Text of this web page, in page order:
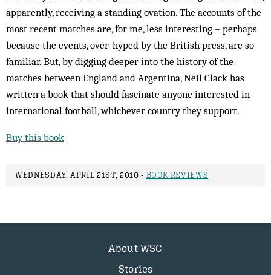
apparently, receiving a standing ovation. The accounts of the
most recent matches are, for me, less interesting – perhaps
because the events, over-hyped by the British press, are so
familiar. But, by digging deeper into the history of the
matches between England and Argentina, Neil Clack has
written a book that should fascinate anyone interested in
international football, whichever country they support.
Buy this book
WEDNESDAY, APRIL 21ST, 2010 - BOOK REVIEWS
About WSC
Stories